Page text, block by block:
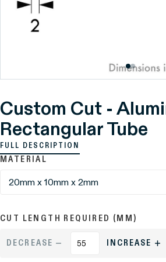
Custom Cut -
Rectangular Tube
FULL DESCRIPTION
MATERIAL
CUT LENGTH REQUIRED (MM)
DECREASE INCREASE